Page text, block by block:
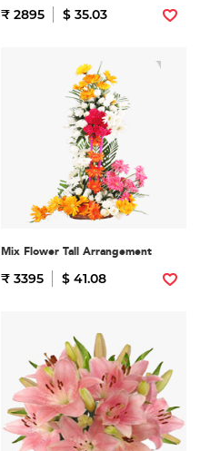
₹ 2895 $ 35.03
Mix Flower Tall Arrangement
₹ 3395 $ 41.08